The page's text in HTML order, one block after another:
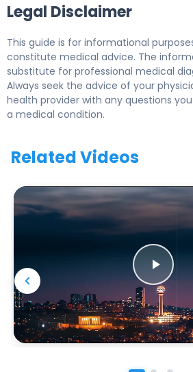
Legal Disclaimer
This guide is for informational
constitute medical advice. The
substitute for professional medical
Always seek the advice of your
health provider with any questions
a medical condition.
Related Videos